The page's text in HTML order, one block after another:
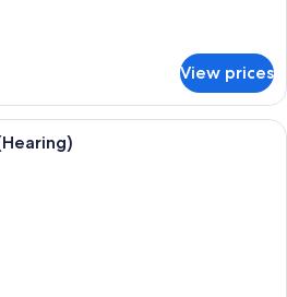
View prices
A modern hotel room with a bed, a